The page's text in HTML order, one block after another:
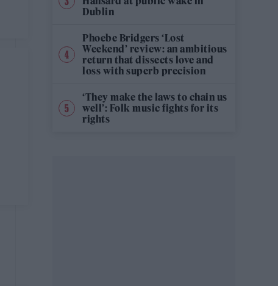
Dublin
Phoebe Bridgers ‘Lost
Weekend’ review: an ambitious
return that dissects love and
loss with superb precision
‘They make the laws to chain us
well’: Folk music fights for its
rights